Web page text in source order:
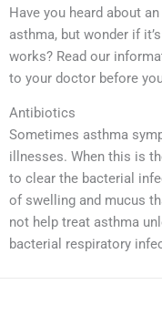
Have you heard about
asthma, but wonder if it’s
works? Read our
to your doctor before
Antibiotics
Sometimes asthma
illnesses. When this is
to clear the bacterial
of swelling and mucus
not help treat asthma
bacterial respiratory